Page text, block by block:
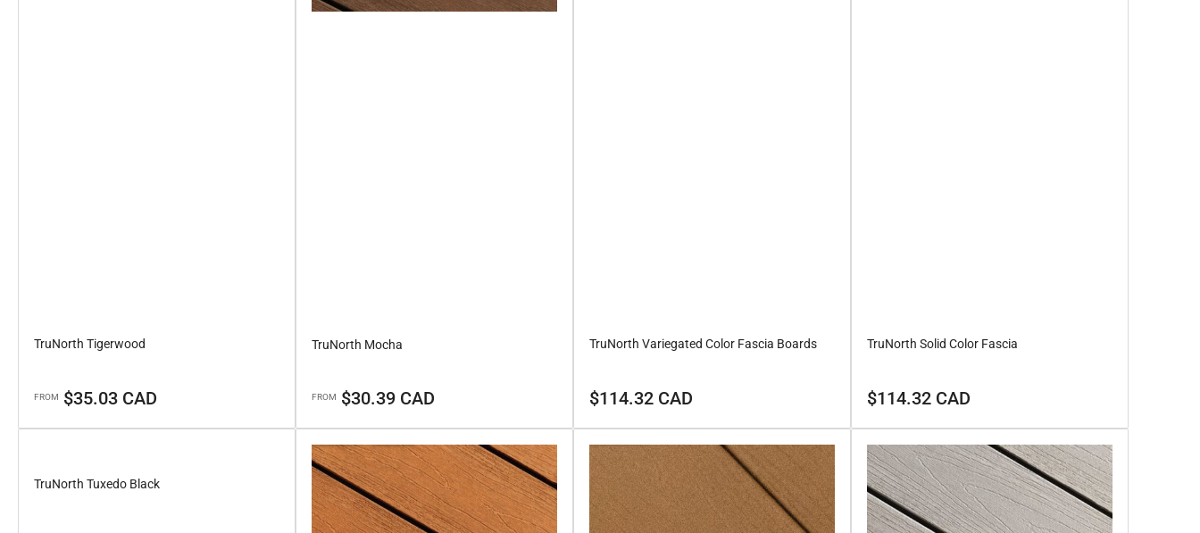
TruNorth Tigerwood
Regular
FROM $35.03 CAD
TruNorth Mocha
Regular
FROM $30.39 CAD
TruNorth Variegated Color Fascia Boards
Regular
$114.32 CAD
TruNorth Solid Color Fascia
Regular
$114.32 CAD
TruNorth Tuxedo Black